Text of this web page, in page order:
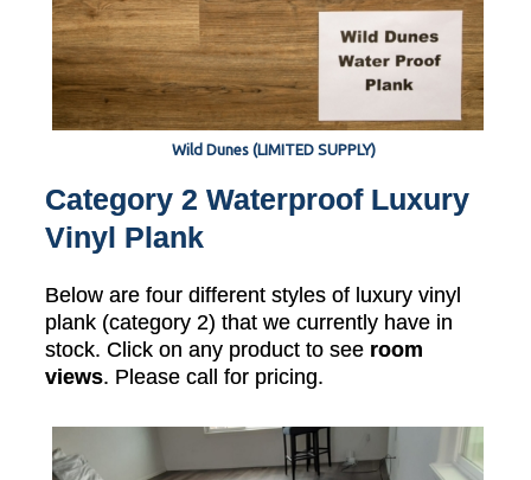
Wild Dunes (LIMITED SUPPLY)
Category 2 Waterproof Luxury
Vinyl Plank
Below are four different styles of luxury vinyl
plank (category 2) that we currently have in
stock. Click on any product to see room
views. Please call for pricing.